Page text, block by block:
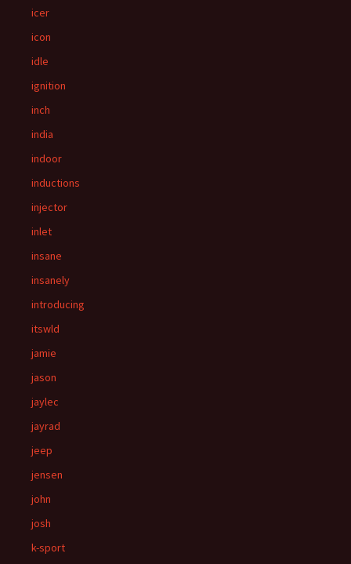
icer
icon
idle
ignition
inch
india
indoor
inductions
injector
inlet
insane
insanely
introducing
itswld
jamie
jason
jaylec
jayrad
jeep
jensen
john
josh
k-sport